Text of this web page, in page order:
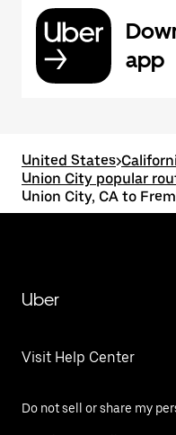
app
United States>
Union City popular
Union City, CA to
Uber
Visit Help Center
Do not sell or share my